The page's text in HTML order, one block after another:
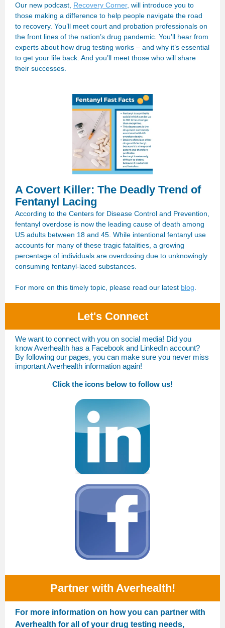
Our new podcast, Recovery Corner, will introduce you to
those making a difference to help people navigate the road
to recovery. You’ll meet court and probation professionals on
the front lines of the nation’s drug pandemic. You’ll hear from
experts about how drug testing works – and why it’s essential
to get your life back. And you’ll meet those who will share
their successes.
A Covert Killer: The Deadly Trend of
Fentanyl Lacing
According to the Centers for Disease Control and Prevention,
fentanyl overdose is now the leading cause of death among
US adults between 18 and 45. While intentional fentanyl use
accounts for many of these tragic fatalities, a growing
percentage of individuals are overdosing due to unknowingly
consuming fentanyl-laced substances.
For more on this timely topic, please read our latest blog
Let's Connect
We want to connect with you on social media! Did you
know Averhealth has a Facebook and LinkedIn account?
By following our pages, you can make sure you never miss
important Averhealth information again!
Click the icons below to follow us!
Partner with Averhealth!
For more information on how you can partner with
Averhealth for all of your drug testing needs,